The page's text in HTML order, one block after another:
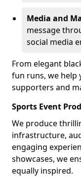
Media and
message
social media
From elegant
fun runs, we help
supporters and
Sports Event
We produce
infrastructure,
engaging
showcases, we
equally inspired.